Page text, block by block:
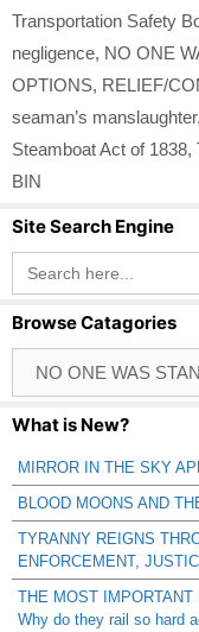
Transportation Safety
negligence, NO ONE
OPTIONS, RELIEF/
seaman’s manslaughter,
Steamboat Act of 1838,
BIN
Site Search Engine
Search
for:
Browse Catagories
Catagories
What is New?
MIRROR IN THE SKY
BLOOD MOONS AND
TYRANNY REIGNS
ENFORCEMENT,
THE MOST
Why do they rail so hard